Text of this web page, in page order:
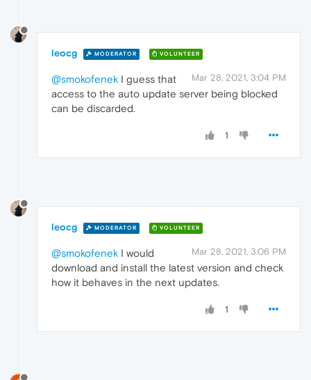
leocg MODERATOR VOLUNTEER
Mar 28, 2021, 3:04 PM
@smokofenek I guess that
access to the auto update server being blocked
can be discarded.
1
leocg MODERATOR VOLUNTEER
Mar 28, 2021, 3:06 PM
@smokofenek I would
download and install the latest version and check
how it behaves in the next updates.
1